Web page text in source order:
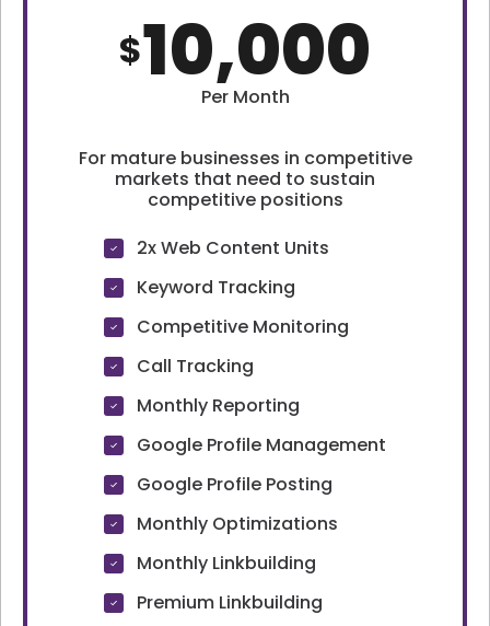
$10,000
Per Month
For mature businesses in competitive
markets that need to sustain
competitive positions
2x Web Content Units
Keyword Tracking
Competitive Monitoring
Call Tracking
Monthly Reporting
Google Profile Management
Google Profile Posting
Monthly Optimizations
Monthly Linkbuilding
Premium Linkbuilding